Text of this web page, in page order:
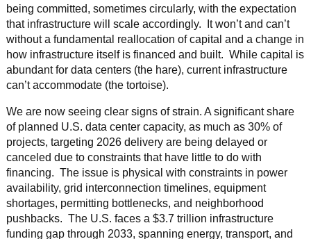
being committed, sometimes circularly, with the expectation
that infrastructure will scale accordingly. It won’t and can’t
without a fundamental reallocation of capital and a change in
how infrastructure itself is financed and built. While capital is
abundant for data centers (the hare), current infrastructure
can’t accommodate (the tortoise).
We are now seeing clear signs of strain. A significant share
of planned U.S. data center capacity, as much as 30% of
projects, targeting 2026 delivery are being delayed or
canceled due to constraints that have little to do with
financing. The issue is physical with constraints in power
availability, grid interconnection timelines, equipment
shortages, permitting bottlenecks, and neighborhood
pushbacks. The U.S. faces a $3.7 trillion infrastructure
funding gap through 2033, spanning energy, transport, and